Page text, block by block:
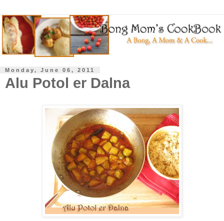
Monday, June 06, 2011
Alu Potol er Dalna